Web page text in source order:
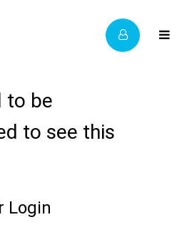
to be
to see this
Login